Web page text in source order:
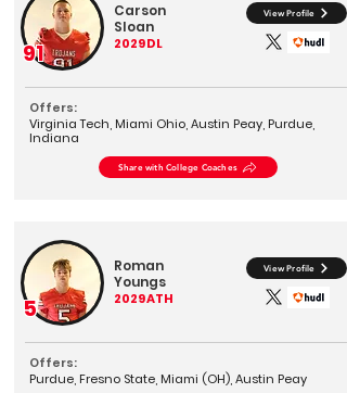
Carson
Sloan
View Profile
2029DL
91
Offers:
Virginia Tech, Miami Ohio, Austin Peay, Purdue,
Indiana
Share with College Coaches
Roman
Youngs
View Profile
2029ATH
5
Offers:
Purdue, Fresno State, Miami (OH), Austin Peay